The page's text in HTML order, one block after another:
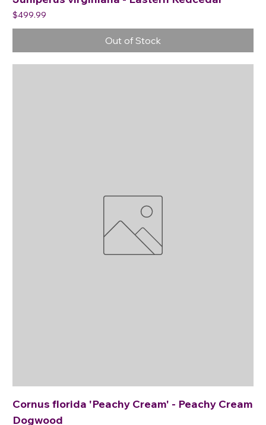
Price
$499.99
Out of Stock
Cornus florida 'Peachy Cream' - Peachy Cream
Dogwood